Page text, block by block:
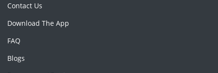
Contact Us
Download The App
FAQ
Blogs